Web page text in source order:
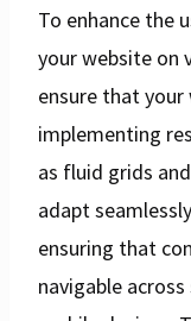
To enhance the
your website on
ensure that your
implementing
as fluid grids
adapt
ensuring that
navigable